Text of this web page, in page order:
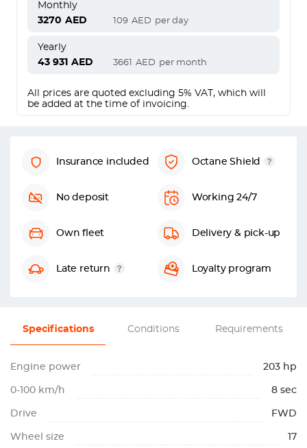
Monthly
3270 AED 109 AED per day
Yearly
43 931 AED 3661 AED per month
All prices are quoted excluding 5% VAT, which will
be added at the time of invoicing.
Insurance included Octane Shield
No deposit Working 24/7
Own fleet Delivery & pick-up
Late return Loyalty program
Specifications Conditions Requirements
Engine power 203 hp
0-100 km/h 8 sec
Drive FWD
Wheel size 17